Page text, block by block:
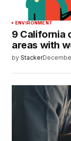
ENVIRONMENT
9 California
areas with
by Stacker